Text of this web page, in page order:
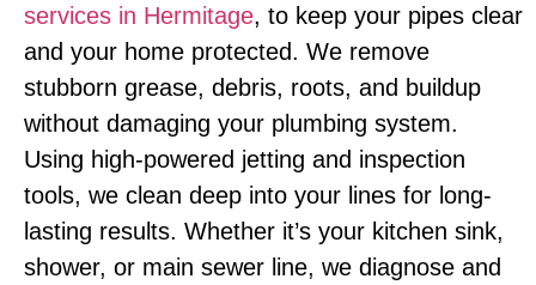
services in Hermitage, to keep your pipes clear
and your home protected. We remove
stubborn grease, debris, roots, and buildup
without damaging your plumbing system.
Using high-powered jetting and inspection
tools, we clean deep into your lines for long-
lasting results. Whether it’s your kitchen sink,
shower, or main sewer line, we diagnose and